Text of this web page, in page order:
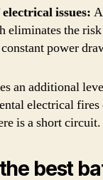
issues:
eliminates the
power
an additional
electrical fires
is a short circuit.
best